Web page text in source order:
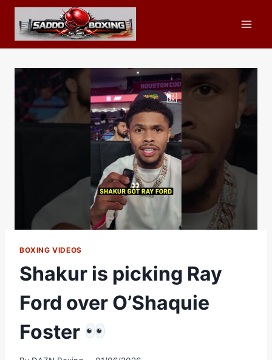
Skip
content
BOXING VIDEOS
Shakur is picking Ray
Ford over O’Shaquie
Foster